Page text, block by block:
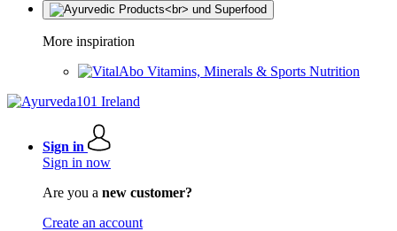
More inspiration
Vitamins, Minerals & Sports Nutrition
Sign in
Sign in now
Are you a new customer?
Create an account